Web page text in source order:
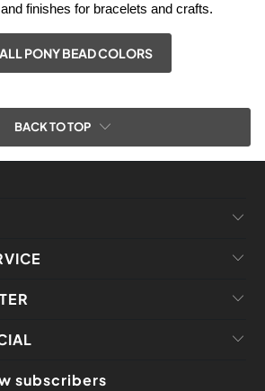
finishes for bracelets and crafts.
PONY BEAD COLORS
BACK TO TOP
subscribers